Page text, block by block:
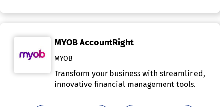
MYOB AccountRight
MYOB
Transform your business with streamlined,
innovative financial management tools.